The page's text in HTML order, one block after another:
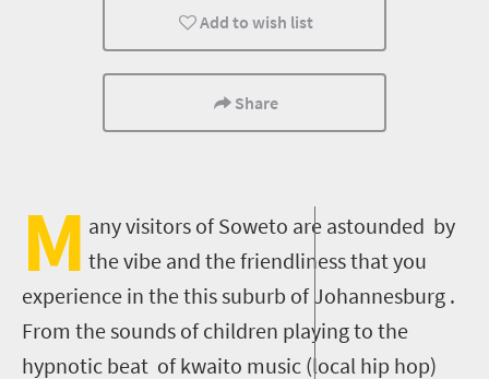
Add to wish list
Share
M any visitors of Soweto are astounded by
the vibe and the friendliness that you
experience in the this suburb of Johannesburg .
From the sounds of children playing to the
hypnotic beat of kwaito music (local hip hop)